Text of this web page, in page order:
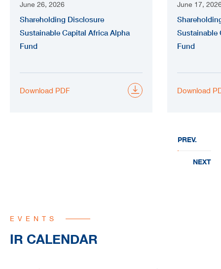
June 26, 2026
Shareholding Disclosure
Sustainable Capital Africa Alpha
Fund
Download PDF
June 17,
Sustainable
Fund
Download
PREV.
NEXT
EVENTS
IR CALENDAR